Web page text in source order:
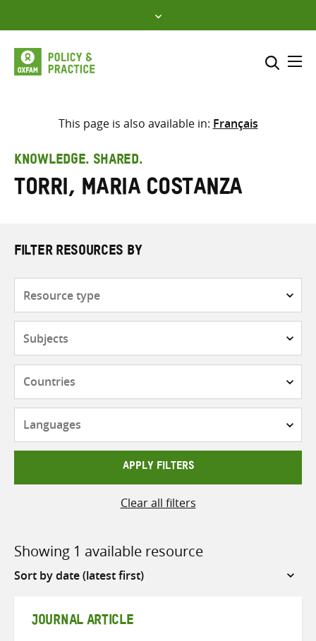
to
content
Select where to search
search
here
This page is also available in: Français
KNOWLEDGE. SHARED.
Torri, Maria Costanza
FILTER RESOURCES BY
APPLY FILTERS
Clear all filters
Showing 1 available resource
Sort
JOURNAL ARTICLE